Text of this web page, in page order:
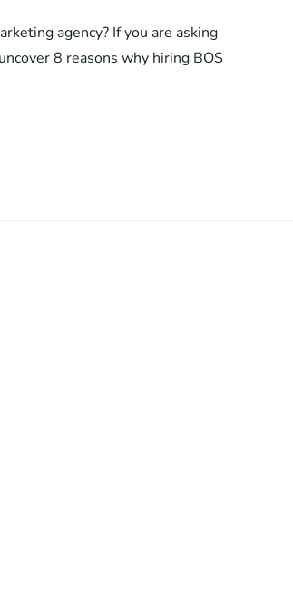
agency? If you are asking
8 reasons why hiring BOS